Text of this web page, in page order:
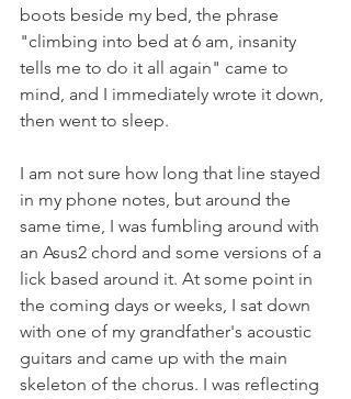
boots beside my bed, the phrase
"climbing into bed at 6 am, insanity
tells me to do it all again" came to
mind, and I immediately wrote it down,
then went to sleep.
I am not sure how long that line stayed
in my phone notes, but around the
same time, I was fumbling around with
an Asus2 chord and some versions of a
lick based around it. At some point in
the coming days or weeks, I sat down
with one of my grandfather's acoustic
guitars and came up with the main
skeleton of the chorus. I was reflecting